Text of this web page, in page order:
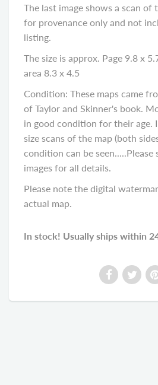
The last image shows a scan of
for provenance only and not
listing.
The size is approx. Page 9.8 x
area 8.3 x 4.5
Condition: These maps came
of Taylor and Skinner's book.
in good condition for their age.
size scans of the map (both
condition can be seen.....Please
images for all details.
Please note the digital
actual map.
In stock! Usually ships within